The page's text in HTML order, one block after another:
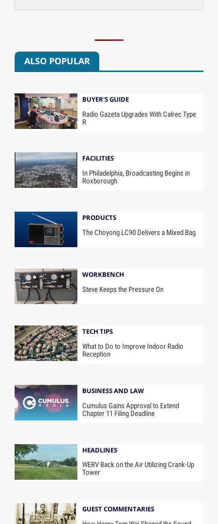
ALSO POPULAR
BUYER'S GUIDE
Radio Gazeta Upgrades With Calrec Type
R
FACILITIES
In Philadelphia, Broadcasting Begins in
Roxborough
PRODUCTS
The Choyong LC90 Delivers a Mixed Bag
WORKBENCH
Steve Keeps the Pressure On
TECH TIPS
What to Do to Improve Indoor Radio
Reception
BUSINESS AND LAW
Cumulus Gains Approval to Extend
Chapter 11 Filing Deadline
HEADLINES
WERV Back on the Air Utilizing Crank-Up
Tower
GUEST COMMENTARIES